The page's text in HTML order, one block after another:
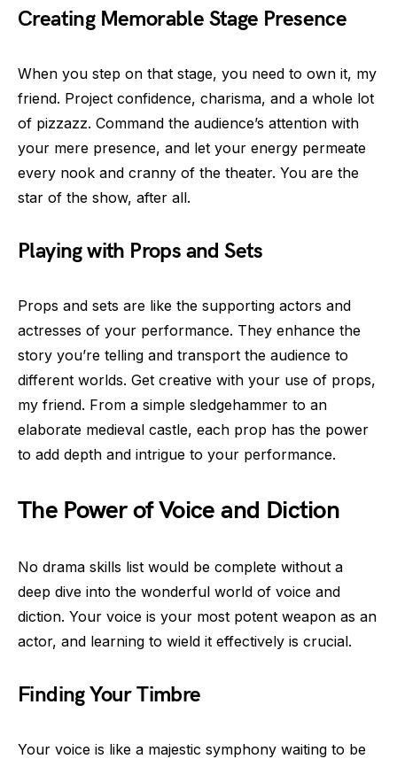
Creating Memorable Stage Presence
When you step on that stage, you need to own it, my
friend. Project confidence, charisma, and a whole lot
of pizzazz. Command the audience’s attention with
your mere presence, and let your energy permeate
every nook and cranny of the theater. You are the
star of the show, after all.
Playing with Props and Sets
Props and sets are like the supporting actors and
actresses of your performance. They enhance the
story you’re telling and transport the audience to
different worlds. Get creative with your use of props,
my friend. From a simple sledgehammer to an
elaborate medieval castle, each prop has the power
to add depth and intrigue to your performance.
The Power of Voice and Diction
No drama skills list would be complete without a
deep dive into the wonderful world of voice and
diction. Your voice is your most potent weapon as an
actor, and learning to wield it effectively is crucial.
Finding Your Timbre
Your voice is like a majestic symphony waiting to be